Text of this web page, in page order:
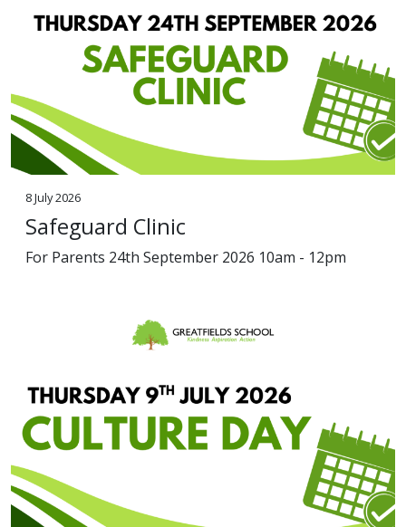
8 July 2026
Safeguard Clinic
For Parents 24th September 2026 10am - 12pm